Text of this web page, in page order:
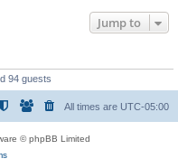
Jump to
94 guests
All times are UTC-05:00
© phpBB Limited